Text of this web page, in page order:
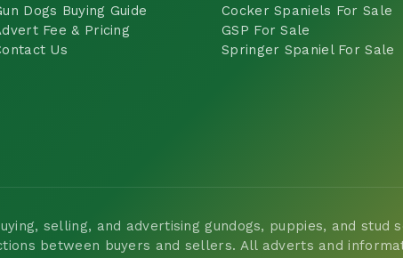
Dogs Buying Guide
Fee & Pricing
Us
Cocker Spaniels For Sale
GSP For Sale
Springer Spaniel For Sale
selling, and advertising gundogs, puppies, and stud
between buyers and sellers. All adverts and